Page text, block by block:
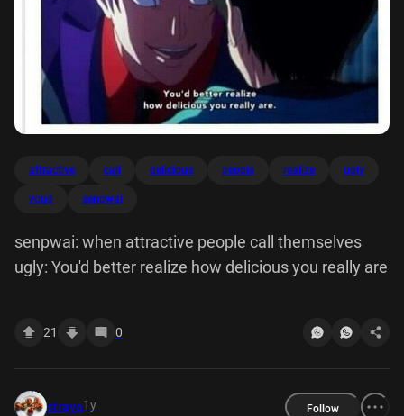
attractive call delicious people realize ugly
youd senpwai
senpwai: when attractive people call themselves
ugly: You'd better realize how delicious you really are
21 0
straya1y Follow